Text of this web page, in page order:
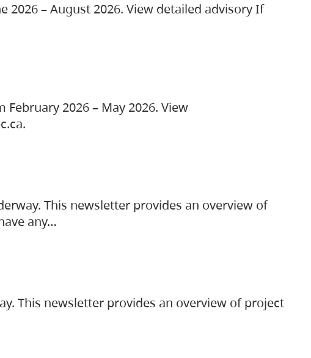
2026 – August 2026. View detailed advisory If
2026 – May 2026. View
This newsletter provides an overview of
any…
This newsletter provides an overview of project